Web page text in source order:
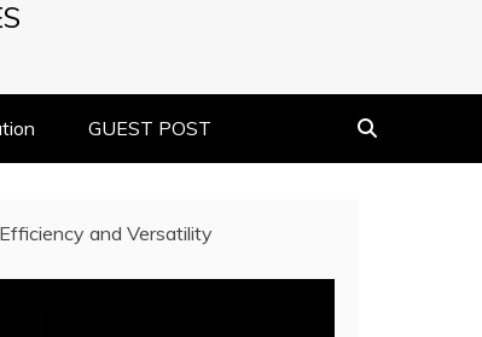
GUEST POST
and Versatility